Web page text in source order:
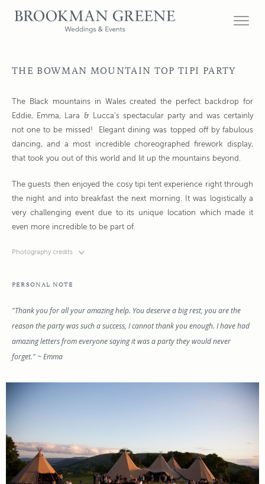
THE BOWMAN MOUNTAIN TOP TIPI PARTY
The Black mountains in Wales created the perfect backdrop for
Eddie, Emma, Lara & Lucca’s spectacular party and was certainly
not one to be missed! Elegant dining was topped off by fabulous
dancing, and a most incredible choreographed firework display,
that took you out of this world and lit up the mountains beyond.
The guests then enjoyed the cosy tipi tent experience right through
the night and into breakfast the next morning. It was logistically a
very challenging event due to its unique location which made it
even more incredible to be part of.
Photography credits
PERSONAL NOTE
"Thank you for all your amazing help. You deserve a big rest, you are the
reason the party was such a success, I cannot thank you enough. I have had
amazing letters from everyone saying it was a party they would never
forget." ~ Emma